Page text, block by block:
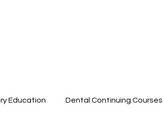
Education Dental Continuing Courses